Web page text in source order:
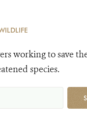
working to save
species.